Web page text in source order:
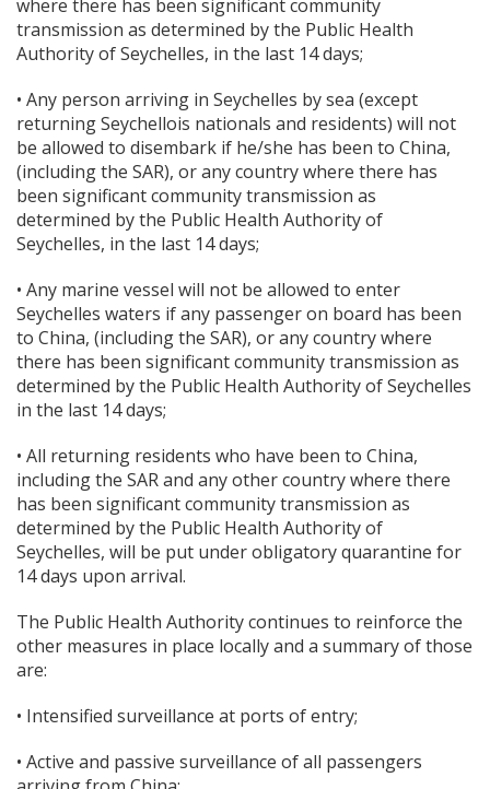
where there has been significant community
transmission as determined by the Public Health
Authority of Seychelles, in the last 14 days;
• Any person arriving in Seychelles by sea (except
returning Seychellois nationals and residents) will not
be allowed to disembark if he/she has been to China,
(including the SAR), or any country where there has
been significant community transmission as
determined by the Public Health Authority of
Seychelles, in the last 14 days;
• Any marine vessel will not be allowed to enter
Seychelles waters if any passenger on board has been
to China, (including the SAR), or any country where
there has been significant community transmission as
determined by the Public Health Authority of Seychelles
in the last 14 days;
• All returning residents who have been to China,
including the SAR and any other country where there
has been significant community transmission as
determined by the Public Health Authority of
Seychelles, will be put under obligatory quarantine for
14 days upon arrival.
The Public Health Authority continues to reinforce the
other measures in place locally and a summary of those
are:
• Intensified surveillance at ports of entry;
• Active and passive surveillance of all passengers